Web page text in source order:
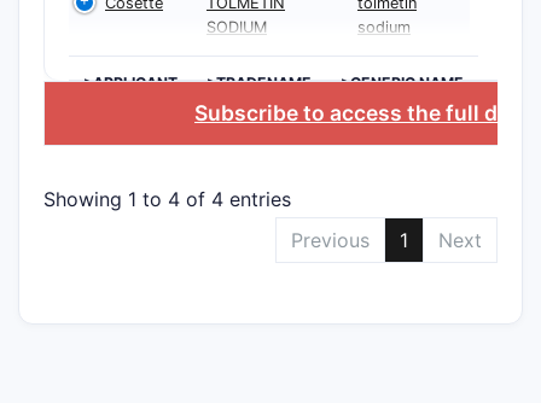
SODIUM
sodium
>APPLICANT >TRADENAME >GENERIC NAME
Subscribe to access the full
Showing 1 to 4 of 4 entries
Previous
1 Next